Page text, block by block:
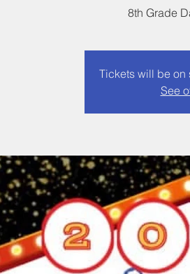
8th Grade
Tickets will be on
See